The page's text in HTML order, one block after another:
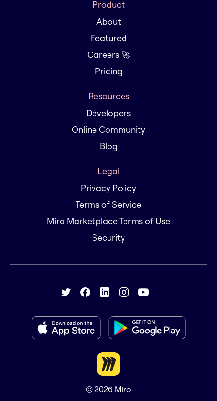
Product
About
Featured
Careers 🚀
Pricing
Resources
Developers
Online Community
Blog
Legal
Privacy Policy
Terms of Service
Miro Marketplace Terms of Use
Security
© 2026 Miro